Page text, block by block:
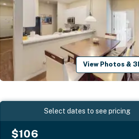
View Photos &
Select dates to see pricing
$106